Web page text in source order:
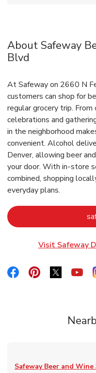
About Safeway
Blvd
At Safeway on 2660 N
customers can shop for
regular grocery trip.
celebrations and
in the neighborhood
convenient. Alcohol
Denver, allowing beer
your door. With in‑store
combined, shopping
everyday plans.
Visit Safeway
Link Opens in New
Link Opens in
Link
Safeway Beer and Wine